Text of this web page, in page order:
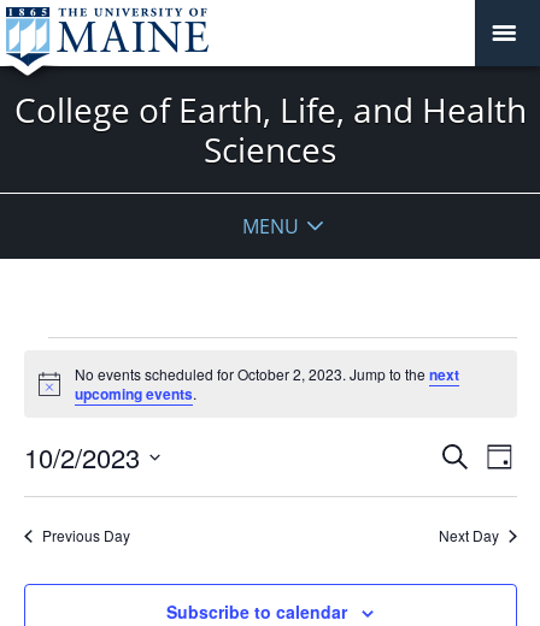
College of Earth, Life, and Health
Sciences
MENU
for
October
2,
2023
Notice
No events scheduled for October 2, 2023. Jump to the next
upcoming events.
Events
Views
Search
Day
10/2/2023
Previous Day Next Day
Subscribe to calendar